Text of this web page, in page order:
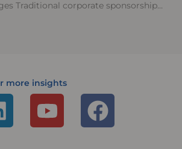
Traditional corporate sponsorship
more insights
Y
o
F
a